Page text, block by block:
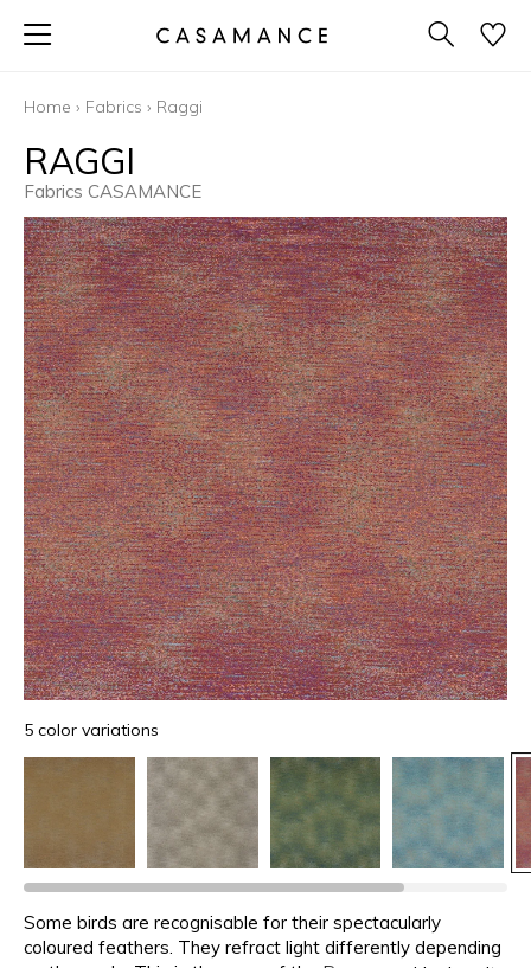
Home › Fabrics › Raggi
RAGGI
Fabrics CASAMANCE
5 color variations
Some birds are recognisable for their spectacularly
coloured feathers. They refract light differently depending